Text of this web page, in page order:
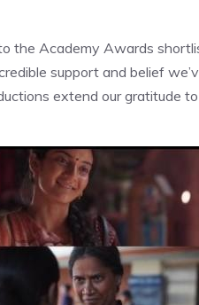
the Academy Awards
support and belief
extend our gratitude to